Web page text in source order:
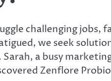
challenging jobs,
we seek
a busy
Zenflore